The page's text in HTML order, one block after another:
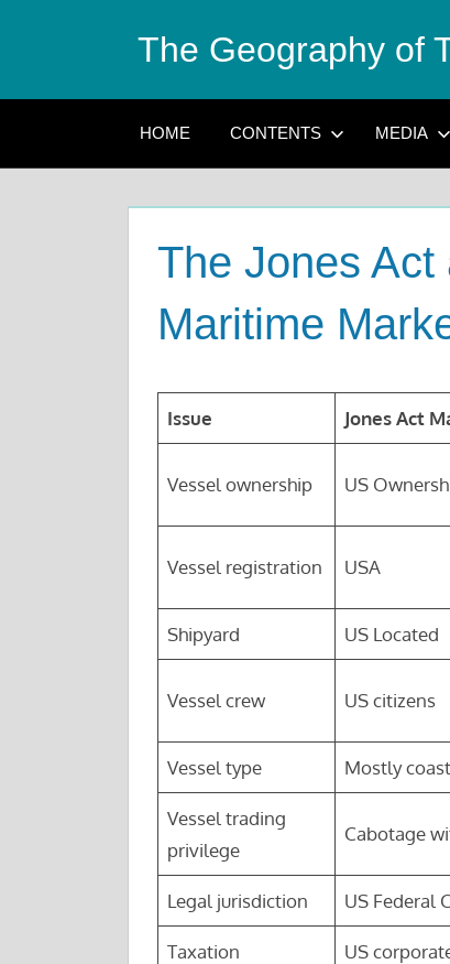
The Geography of
HOME CONTENTS MEDIA
The Jones
Maritime
Issue Jones Act
Vessel ownership US
Vessel registration USA
Shipyard US Located
Vessel crew US citizens
Vessel type Mostly
Vessel trading
privilege
Cabotage
Legal jurisdiction US Federal
Taxation US